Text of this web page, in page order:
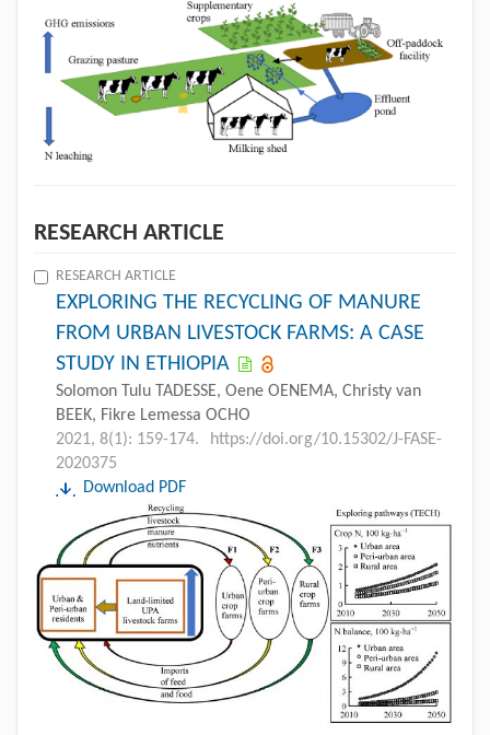
RESEARCH ARTICLE
RESEARCH ARTICLE
EXPLORING THE RECYCLING OF MANURE
FROM URBAN LIVESTOCK FARMS: A CASE
STUDY IN ETHIOPIA
Solomon Tulu TADESSE, Oene OENEMA, Christy van
BEEK, Fikre Lemessa OCHO
2021, 8(1): 159-174.
https://doi.org/10.15302/J-FASE-
2020375
Download PDF